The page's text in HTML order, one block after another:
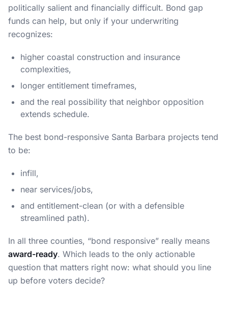
politically salient and financially difficult. Bond gap
funds can help, but only if your underwriting
recognizes:
higher coastal construction and insurance
complexities,
longer entitlement timeframes,
and the real possibility that neighbor opposition
extends schedule.
The best bond-responsive Santa Barbara projects tend
to be:
infill,
near services/jobs,
and entitlement-clean (or with a defensible
streamlined path).
In all three counties, “bond responsive” really means
award-ready. Which leads to the only actionable
question that matters right now: what should you line
up before voters decide?